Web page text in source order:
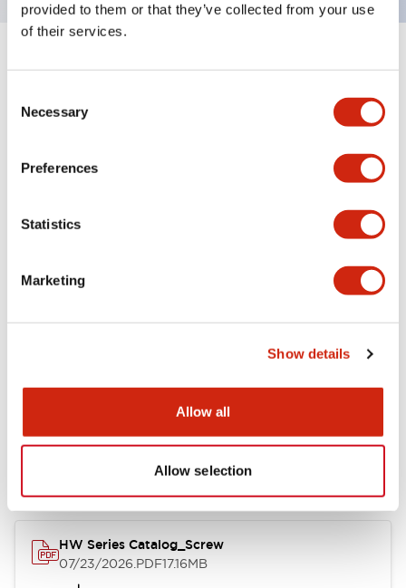
provided to them or that they’ve collected from your use
of their services.
Selection
Necessary
Preferences
Statistics
Marketing
Show details
Allow all
Allow selection
Specifications Expand All+
Aesthetic Specifications
Documents and Files
Catalogs & Brochures Approvals And Standards
HW Series Catalog_Screw
07/23/2026.PDF17.16MB